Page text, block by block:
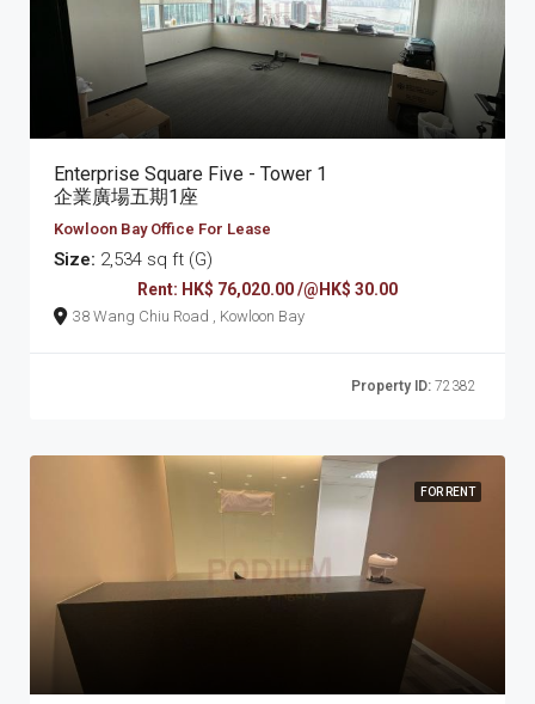
Enterprise Square Five - Tower 1
企業廣場五期1座
Kowloon Bay Office For Lease
Size: 2,534 sq ft (G)
Rent: HK$ 76,020.00 /@HK$ 30.00
38 Wang Chiu Road , Kowloon Bay
Property ID: 72382
FOR RENT